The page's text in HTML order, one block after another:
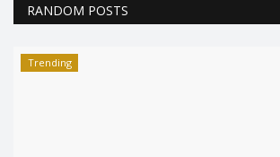
RANDOM POSTS
Trending